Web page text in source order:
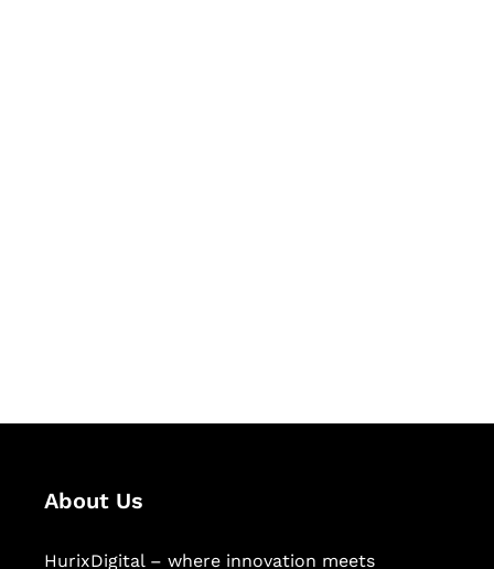
About Us
HurixDigital – where innovation meets